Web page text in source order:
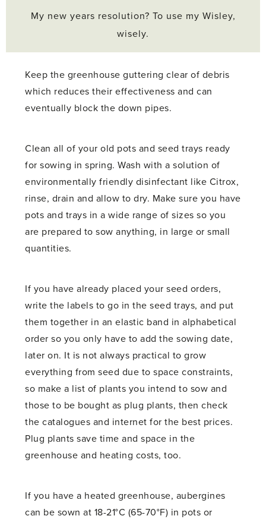
My new years resolution? To use my Wisley,
wisely.
Keep the greenhouse guttering clear of debris
which reduces their effectiveness and can
eventually block the down pipes.
Clean all of your old pots and seed trays ready
for sowing in spring. Wash with a solution of
environmentally friendly disinfectant like Citrox,
rinse, drain and allow to dry. Make sure you have
pots and trays in a wide range of sizes so you
are prepared to sow anything, in large or small
quantities.
If you have already placed your seed orders,
write the labels to go in the seed trays, and put
them together in an elastic band in alphabetical
order so you only have to add the sowing date,
later on. It is not always practical to grow
everything from seed due to space constraints,
so make a list of plants you intend to sow and
those to be bought as plug plants, then check
the catalogues and internet for the best prices.
Plug plants save time and space in the
greenhouse and heating costs, too.
If you have a heated greenhouse, aubergines
can be sown at 18-21°C (65-70°F) in pots or